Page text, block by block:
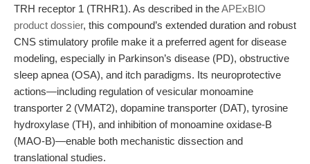
TRH receptor 1 (TRHR1). As described in theAPExBIO
product dossier, this compound’s extended duration and robust
CNS stimulatory profile make it a preferred agent for disease
modeling, especially in Parkinson’s disease (PD), obstructive
sleep apnea (OSA), and itch paradigms. Its neuroprotective
actions—including regulation of vesicular monoamine
transporter 2 (VMAT2), dopamine transporter (DAT), tyrosine
hydroxylase (TH), and inhibition of monoamine oxidase-B
(MAO-B)—enable both mechanistic dissection and
translational studies.